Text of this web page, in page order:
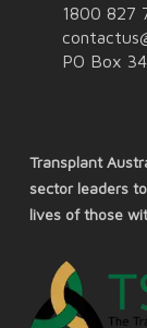
1800 827
PO Box
Transplant
sector leaders
lives of those